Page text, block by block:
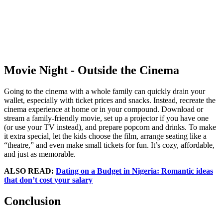
Movie Night - Outside the Cinema
Going to the cinema with a whole family can quickly drain your
wallet, especially with ticket prices and snacks. Instead, recreate the
cinema experience at home or in your compound. Download or
stream a family-friendly movie, set up a projector if you have one
(or use your TV instead), and prepare popcorn and drinks. To make
it extra special, let the kids choose the film, arrange seating like a
“theatre,” and even make small tickets for fun. It’s cozy, affordable,
and just as memorable.
ALSO READ: Dating on a Budget in Nigeria: Romantic ideas
that don’t cost your salary
Conclusion